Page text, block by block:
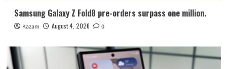
Samsung Galaxy Z Fold8 pre-orders surpass one million.
Kazam August 4, 2026 0